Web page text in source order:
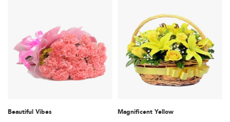
Beautiful Vibes Magnificent Yellow